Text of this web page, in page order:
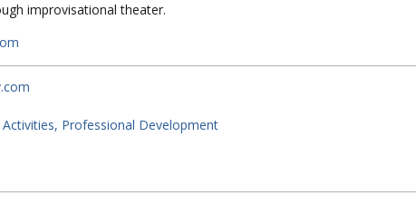
improvisational theater.
Activities Professional Development